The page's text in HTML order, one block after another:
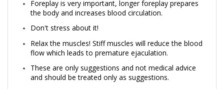
Foreplay is very important, longer foreplay prepares
the body and increases blood circulation.
Don't stress about it!
Relax the muscles! Stiff muscles will reduce the blood
flow which leads to premature ejaculation.
These are only suggestions and not medical advice
and should be treated only as suggestions.